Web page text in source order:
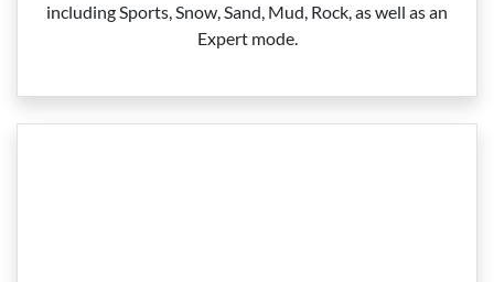
including Sports, Snow, Sand, Mud, Rock, as well as an
Expert mode.